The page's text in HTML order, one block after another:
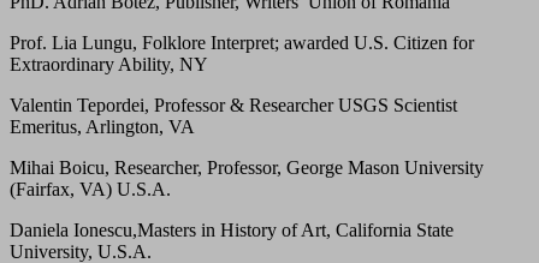
Prof. Lia Lungu, Folklore Interpret; awarded U.S. Citizen for
Extraordinary Ability, NY
Valentin Tepordei, Professor & Researcher USGS Scientist
Emeritus, Arlington, VA
Mihai Boicu, Researcher, Professor, George Mason University
(Fairfax, VA) U.S.A.
Daniela Ionescu,Masters in History of Art, California State
University, U.S.A.